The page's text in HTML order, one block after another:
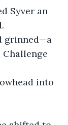
Syver an
grinned—a
into